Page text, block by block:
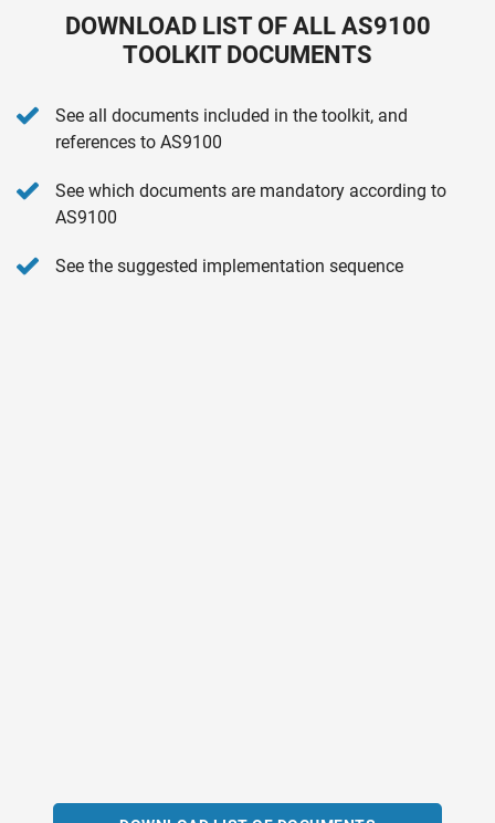
DOWNLOAD LIST OF ALL AS9100
TOOLKIT DOCUMENTS
See all documents included in the toolkit, and
references to AS9100
See which documents are mandatory according to
AS9100
See the suggested implementation sequence